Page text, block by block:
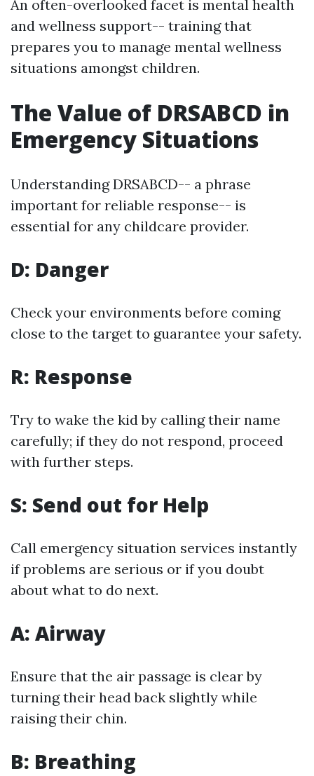
An often-overlooked facet is mental health
and wellness support-- training that
prepares you to manage mental wellness
situations amongst children.
The Value of DRSABCD in
Emergency Situations
Understanding DRSABCD-- a phrase
important for reliable response-- is
essential for any childcare provider.
D: Danger
Check your environments before coming
close to the target to guarantee your safety.
R: Response
Try to wake the kid by calling their name
carefully; if they do not respond, proceed
with further steps.
S: Send out for Help
Call emergency situation services instantly
if problems are serious or if you doubt
about what to do next.
A: Airway
Ensure that the air passage is clear by
turning their head back slightly while
raising their chin.
B: Breathing